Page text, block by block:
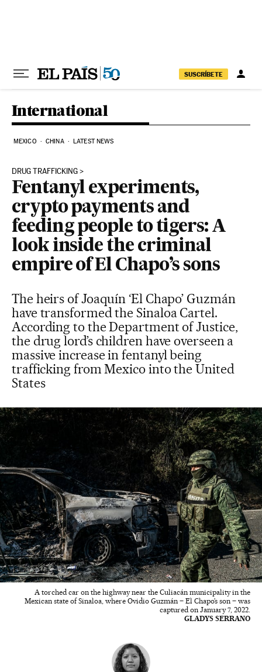
SUSCRÍBETE
International
MEXICO CHINA LATEST NEWS
DRUG TRAFFICKING
Fentanyl experiments,
crypto payments and
feeding people to tigers: A
look inside the criminal
empire of El Chapo’s sons
The heirs of Joaquín ‘El Chapo’ Guzmán
have transformed the Sinaloa Cartel.
According to the Department of Justice,
the drug lord’s children have overseen a
massive increase in fentanyl being
trafficking from Mexico into the United
States
A torched car on the highway near the Culiacán municipality in the
Mexican state of Sinaloa, where Ovidio Guzmán – El Chapo’s son – was
captured on January 7, 2022.
GLADYS SERRANO